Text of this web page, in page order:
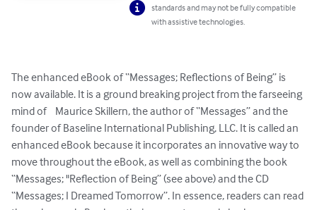
standards and may not be fully compatible
with assistive technologies.
The enhanced eBook of “Messages; Reflections of Being” is
now available. It is a ground breaking project from the farseeing
mind of    Maurice Skillern, the author of “Messages” and the
founder of Baseline International Publishing, LLC. It is called an
enhanced eBook because it incorporates an innovative way to
move throughout the eBook, as well as combining the book
“Messages; "Reflection of Being” (see above) and the CD
“Messages; I Dreamed Tomorrow”. In essence, readers can read